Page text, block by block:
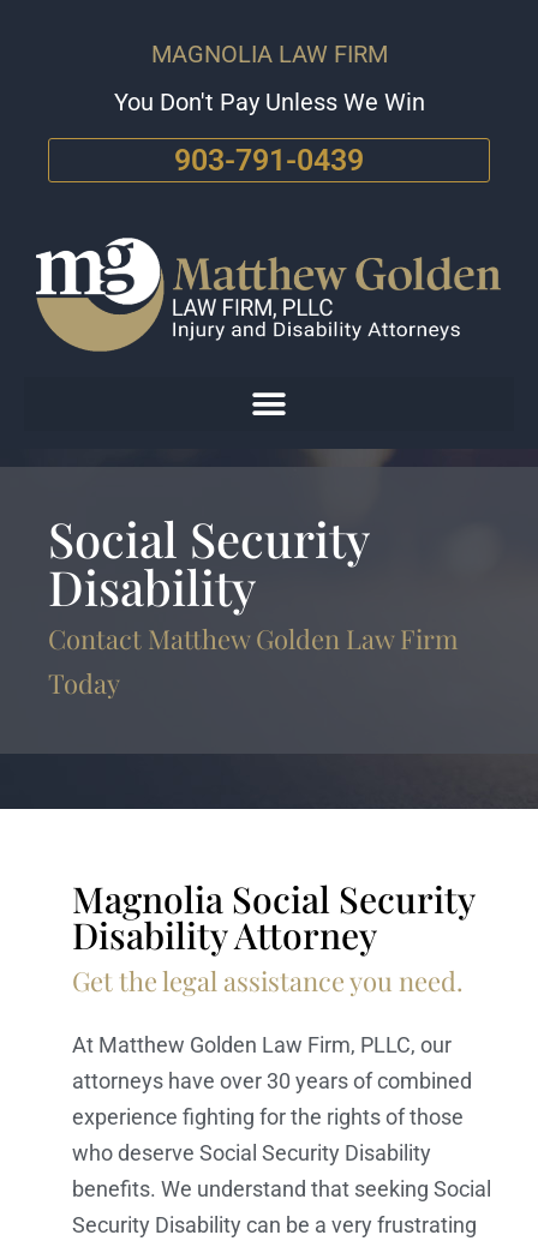
MAGNOLIA LAW FIRM
You Don't Pay Unless We Win
903-791-0439
Social Security
Disability
Contact Matthew Golden Law Firm
Today
Magnolia Social Security
Disability Attorney
Get the legal assistance you need.
At Matthew Golden Law Firm, PLLC, our
attorneys have over 30 years of combined
experience fighting for the rights of those
who deserve Social Security Disability
benefits. We understand that seeking Social
Security Disability can be a very frustrating